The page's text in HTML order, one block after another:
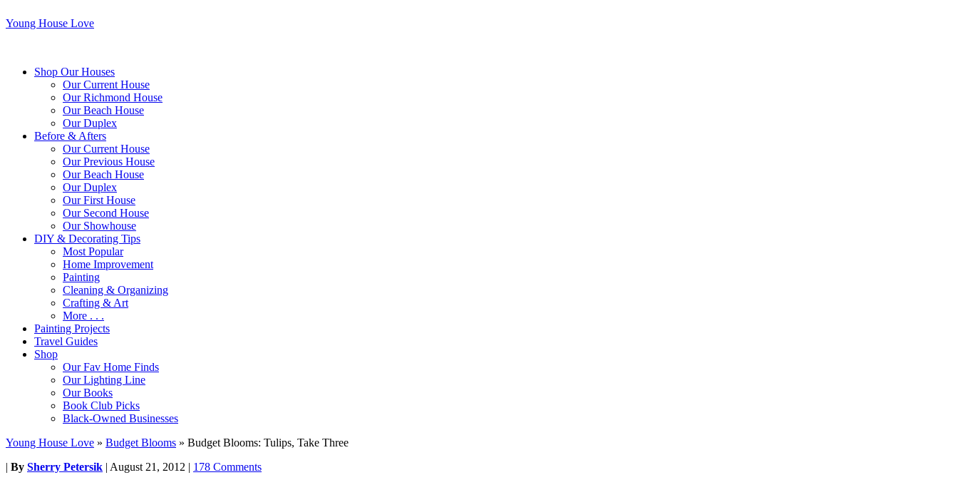
Young House Love
Shop Our Houses
Our Current House
Our Richmond House
Our Beach House
Our Duplex
Before & Afters
Our Current House
Our Previous House
Our Beach House
Our Duplex
Our First House
Our Second House
Our Showhouse
DIY & Decorating Tips
Most Popular
Home Improvement
Painting
Cleaning & Organizing
Crafting & Art
More . . .
Painting Projects
Travel Guides
Shop
Our Fav Home Finds
Our Lighting Line
Our Books
Book Club Picks
Black-Owned Businesses
Young House Love » Budget Blooms » Budget Blooms: Tulips, Take Three
| By Sherry Petersik | August 21, 2012 | 178 Comments